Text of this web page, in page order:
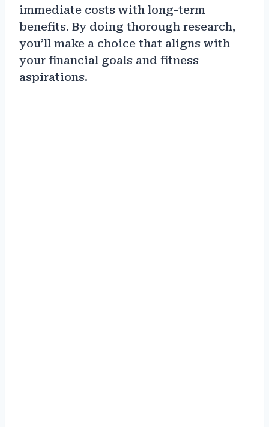
immediate costs with long-term
benefits. By doing thorough research,
you’ll make a choice that aligns with
your financial goals and fitness
aspirations.